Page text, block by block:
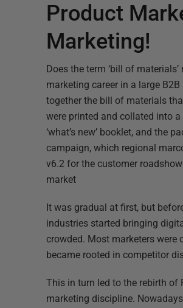
Product
Marketing!
Does the term ‘bill of
marketing career in a large
together the bill of materials
were printed and collated into
‘what’s new’ booklet, and the
campaign, which regional
v6.2 for the customer
market
It was gradual at first, but
industries started bringing
crowded. Most marketers were
became rooted in competitor
This in turn led to the rebirth of
marketing discipline.